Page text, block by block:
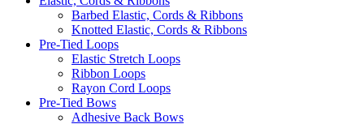
Barbed Elastic, Cords & Ribbons
Knotted Elastic, Cords & Ribbons
Pre-Tied Loops
Elastic Stretch Loops
Ribbon Loops
Rayon Cord Loops
Pre-Tied Bows
Adhesive Back Bows